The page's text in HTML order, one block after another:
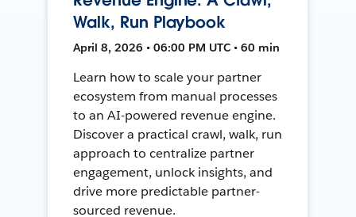
Walk, Run Playbook
April 8, 2026 • 06:00 PM UTC • 60 min
Learn how to scale your partner
ecosystem from manual processes
to an AI-powered revenue engine.
Discover a practical crawl, walk, run
approach to centralize partner
engagement, unlock insights, and
drive more predictable partner-
sourced revenue.